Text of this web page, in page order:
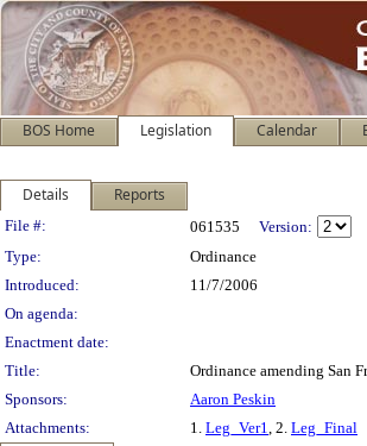
BOS Home Legislation Calendar
Details Reports
Legislation Details
File #: 061535 Version:
Type:
Ordinance
Introduced:
11/7/2006
On agenda:
Enactment date:
Title:
Ordinance amending San
Sponsors:
Aaron Peskin
Attachments:
1. Leg_Ver1, 2. Leg_Final